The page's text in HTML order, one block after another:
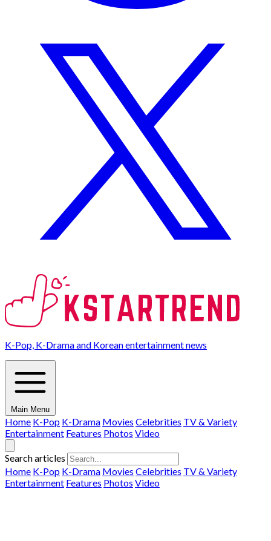
K-Pop, K-Drama and Korean entertainment news
Main Menu
Home K-Pop K-Drama Movies Celebrities TV & Variety
Entertainment Features Photos Video
Search articles
Home K-Pop K-Drama Movies Celebrities TV & Variety
Entertainment Features Photos Video